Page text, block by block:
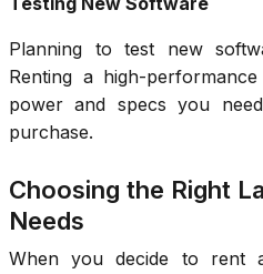
Planning to test new
Renting a high-
power and specs you
purchase.
Choosing the Right
Needs
When you decide to rent